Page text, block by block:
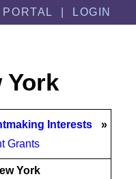
PORTAL | LOGIN
York
Interests
Grants
York